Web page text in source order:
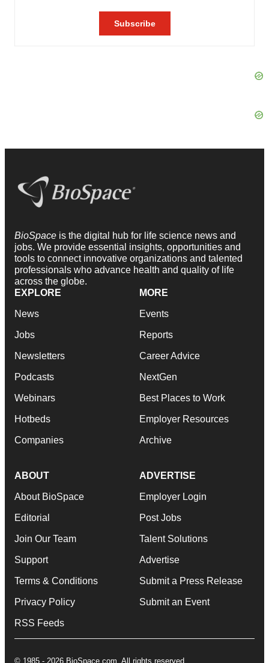
BioSpace is the digital hub for life science news and
jobs. We provide essential insights, opportunities and
tools to connect innovative organizations and talented
professionals who advance health and quality of life
across the globe.
EXPLORE
News
Jobs
Newsletters
Podcasts
Webinars
Hotbeds
Companies
MORE
Events
Reports
Career Advice
NextGen
Best Places to Work
Employer Resources
Archive
ABOUT
About BioSpace
Editorial
Join Our Team
Support
Terms & Conditions
Privacy Policy
RSS Feeds
ADVERTISE
Employer Login
Post Jobs
Talent Solutions
Advertise
Submit a Press Release
Submit an Event
© 1985 - 2026 BioSpace.com. All rights reserved.